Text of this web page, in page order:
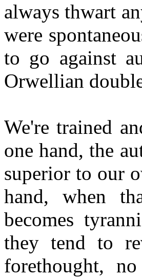
always thwart
were
to go against
Orwellian
We're trained
one hand, the
superior to our
hand, when
becomes
they tend to
forethought,